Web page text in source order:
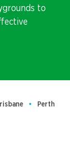
to
Perth